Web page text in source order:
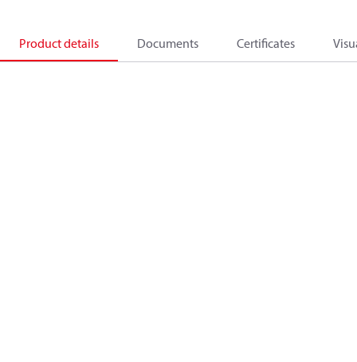
Product details Documents Certificates